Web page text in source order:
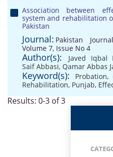
Association between
system and rehabilitation
Pakistan
Journal: Pakistan
Volume 7, Issue No 4
Author(s): Javed Iqbal
Saif Abbasi, Qamar Abbas
Keyword(s): Probation,
Rehabilitation, Punjab,
Results: 0-3 of 3